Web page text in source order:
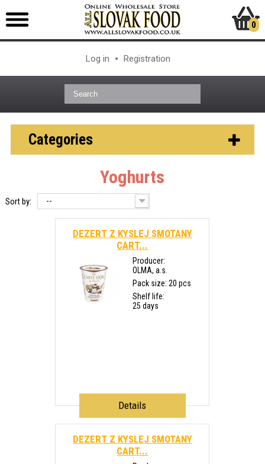
Log in Registration
0
Categories
Yoghurts
Sort by: --
DEZERT Z KYSLEJ SMOTANY
CART...
Producer:
OLMA, a.s.
Pack size: 20 pcs
Shelf life:
25 days
Details
DEZERT Z KYSLEJ SMOTANY
CART...